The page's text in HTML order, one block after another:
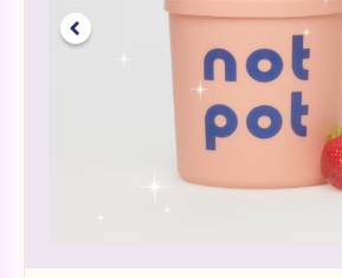
Oracle Card Game
FAQs